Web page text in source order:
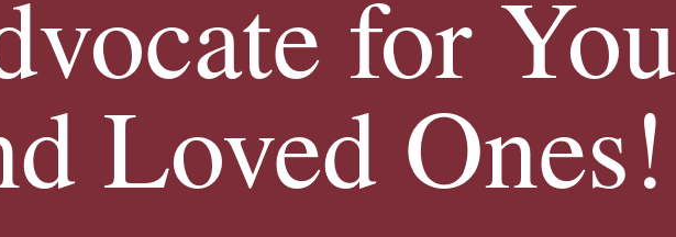
for You
Loved Ones!